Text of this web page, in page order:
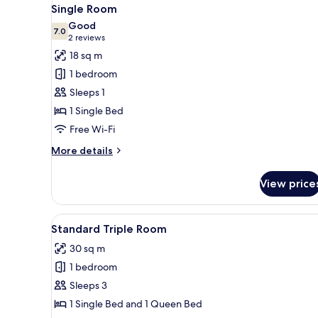
all
photos
for
Single
Room
8
Single Room
7.07.0 out of 10
Good
2 reviews
(2
reviews)
18 sq m
1 bedroom
Sleeps 1
1 Single Bed
Free Wi-Fi
More details
More
Room
View
View
all
photos
for
Standard
Triple
Hypo-allergenic bedding,
5
Standard Triple Room
30 sq m
1 bedroom
Sleeps 3
1 Single Bed and 1 Queen Bed